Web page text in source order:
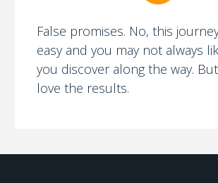
False promises. No, this
easy and you may not always
you discover along the way.
love the results.